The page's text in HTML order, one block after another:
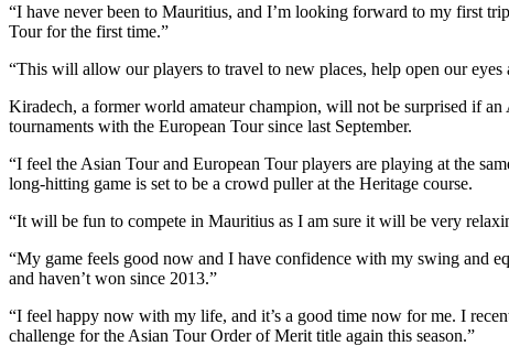
“I have never been to Mauritius, and I’m looking forward to my first
Tour for the first time.”
“This will allow our players to travel to new places, help open our
Kiradech, a former world amateur champion, will not be surprised if
tournaments with the European Tour since last September.
“I feel the Asian Tour and European Tour players are playing at the
long-hitting game is set to be a crowd puller at the Heritage course.
“It will be fun to compete in Mauritius as I am sure it will be very
“My game feels good now and I have confidence with my swing and
and haven’t won since 2013.”
“I feel happy now with my life, and it’s a good time now for me. I
challenge for the Asian Tour Order of Merit title again this season.”